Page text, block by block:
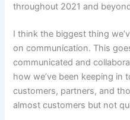
throughout 2021 and
I think the biggest thing
on communication. This
communicated and
how we’ve been keeping in
customers, partners, and
almost customers but not